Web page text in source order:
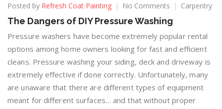
Posted by Refresh Coat Painting No Comments Carpentry
The Dangers of DIY Pressure Washing
Pressure washers have become extremely popular rental
options among home owners looking for fast and efficient
cleans. Pressure washing your siding, deck and driveway is
extremely effective if done correctly. Unfortunately, many
are unaware that there are different types of equipment
meant for different surfaces… and that without proper